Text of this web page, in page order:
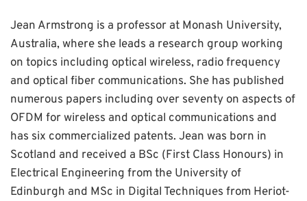
Jean Armstrong is a professor at Monash University,
Australia, where she leads a research group working
on topics including optical wireless, radio frequency
and optical fiber communications. She has published
numerous papers including over seventy on aspects of
OFDM for wireless and optical communications and
has six commercialized patents. Jean was born in
Scotland and received a BSc (First Class Honours) in
Electrical Engineering from the University of
Edinburgh and MSc in Digital Techniques from Heriot-